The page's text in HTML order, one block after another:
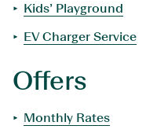
Kids’ Playground
EV Charger Service
Offers
Monthly Rates